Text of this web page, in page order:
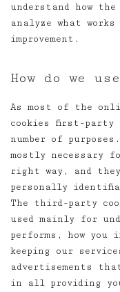
understand how
analyze what
improvement.
How do we
As most of the
cookies first-
number of
mostly necessary
right way, and
personally
The third-party
used mainly for
performs, how
keeping our
advertisements
in all providing